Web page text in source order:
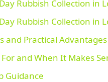
Rubbish Collection in
Rubbish Collection in
and Practical Advantages
and When It Makes
Guidance